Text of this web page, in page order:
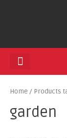
Home / Products
garden